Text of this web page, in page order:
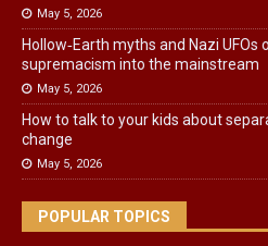
May 5, 2026
Hollow‑Earth myths and Nazi
supremacism into the mainstream
May 5, 2026
How to talk to your kids about
change
May 5, 2026
POPULAR TOPICS